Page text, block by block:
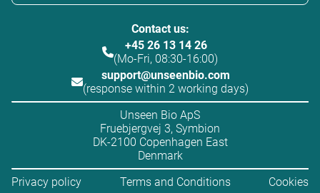
Contact us:
+45 26 13 14 26
(Mo-Fri, 08:30-16:00)
support@unseenbio.com
(response within 2 working days)
Unseen Bio ApS
Fruebjergvej 3, Symbion
DK-2100 Copenhagen East
Denmark
Privacy policy
Terms and Conditions Cookies